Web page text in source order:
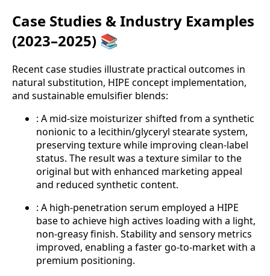
Case Studies & Industry Examples
(2023–2025) 📚
Recent case studies illustrate practical outcomes in
natural substitution, HIPE concept implementation,
and sustainable emulsifier blends:
: A mid-size moisturizer shifted from a synthetic
nonionic to a lecithin/glyceryl stearate system,
preserving texture while improving clean-label
status. The result was a texture similar to the
original but with enhanced marketing appeal
and reduced synthetic content.
: A high-penetration serum employed a HIPE
base to achieve high actives loading with a light,
non-greasy finish. Stability and sensory metrics
improved, enabling a faster go-to-market with a
premium positioning.